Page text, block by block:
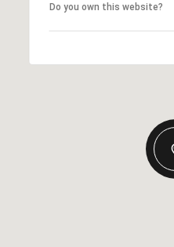
Do you own this website?